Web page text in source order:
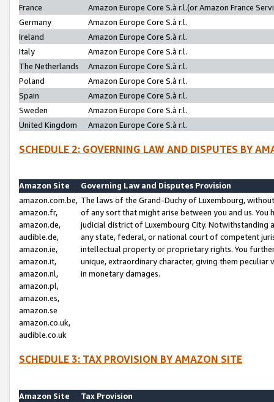
France
Amazon Europe Core S.à r.l.(or Amazon France
Germany
Amazon Europe Core S.à r.l.
Ireland
Amazon Europe Core S.à r.l.
Italy
Amazon Europe Core S.à r.l.
The Netherlands
Amazon Europe Core S.à r.l.
Poland
Amazon Europe Core S.à r.l.
Spain
Amazon Europe Core S.à r.l.
Sweden
Amazon Europe Core S.à r.l.
United Kingdom
Amazon Europe Core S.à r.l.
SCHEDULE 2: GOVERNING LAW AND DISPUTES BY
Amazon Site
Governing Law and Disputes Provision
amazon.com.be,
amazon.fr,
amazon.de,
audible.de,
amazon.ie,
amazon.it,
amazon.nl,
amazon.pl,
amazon.es,
amazon.se
amazon.co.uk,
audible.co.uk
The laws of the Grand-Duchy of Luxembourg,
of any sort that might arise between you and us.
judicial district of Luxembourg City. Notwithstanding
any state, federal, or national court of competent
intellectual property or proprietary rights. You
unique, extraordinary character, giving them
in monetary damages.
SCHEDULE 3: TAX PROVISION BY AMAZON SITE
Amazon Site
Tax Provision